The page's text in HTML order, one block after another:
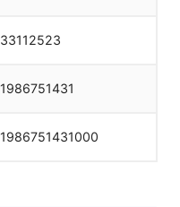
33112523
1986751431
1986751431000